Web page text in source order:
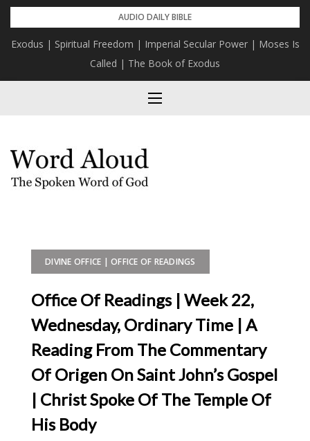
Skip
content
AUDIO DAILY BIBLE
Exodus | Spiritual Freedom | Imperial Secular Power | Moses Is
Called | The Book of Exodus
DIVINE OFFICE | OFFICE OF READINGS
Office Of Readings | Week 22,
Wednesday, Ordinary Time | A
Reading From The Commentary
Of Origen On Saint John’s Gospel
| Christ Spoke Of The Temple Of
His Body